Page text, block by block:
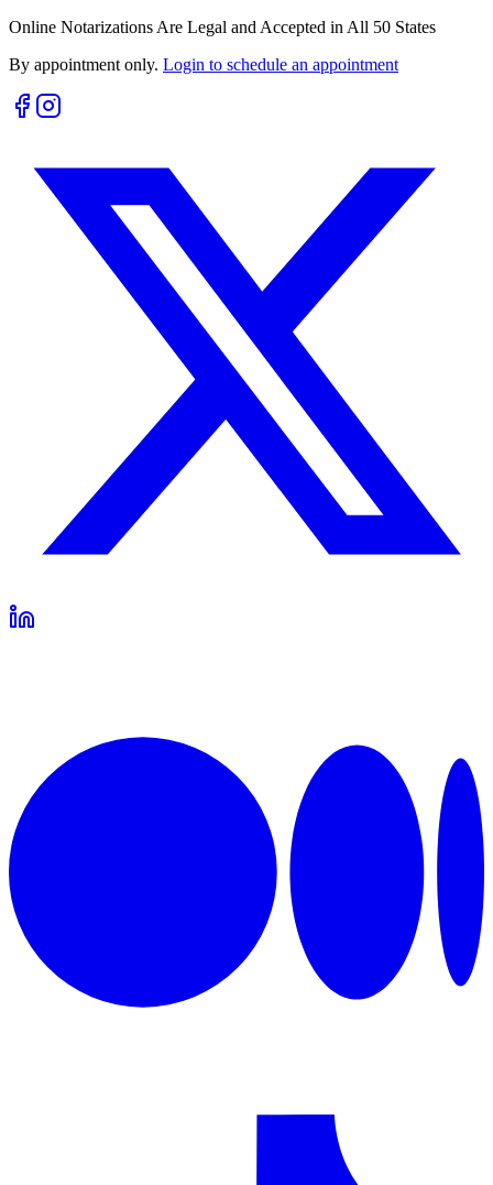
Online Notarizations Are Legal and Accepted in All 50 States
By appointment only. Login to schedule an appointment